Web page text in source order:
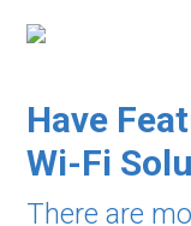
Have
Wi-Fi
There are